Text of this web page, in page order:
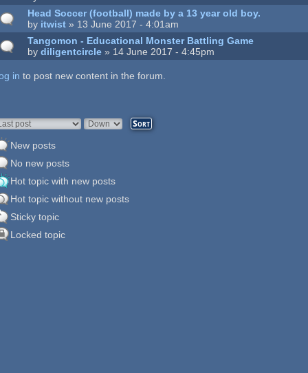
Head Soccer (football) made by a 13 year old boy.
by itwist » 13 June 2017 - 4:01am
Tangomon - Educational Monster Battling Game
bydiligentcircle » 14 June 2017 - 4:45pm
in to post new content in the forum.
by
Sort
New posts
No new posts
Hot topic with new posts
Hot topic without new posts
Sticky topic
Locked topic